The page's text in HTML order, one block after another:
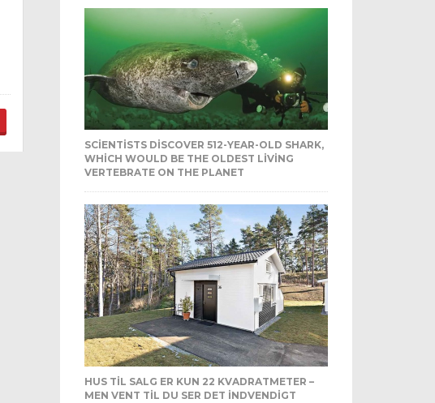
SCIENTISTS DISCOVER 512-YEAR-OLD SHARK,
WHICH WOULD BE THE OLDEST LIVING
VERTEBRATE ON THE PLANET
HUS TIL SALG ER KUN 22 KVADRATMETER –
MEN VENT TIL DU SER DET INDVENDIGT